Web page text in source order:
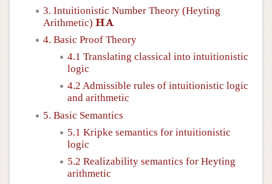
3. Intuitionistic Number Theory (Heyting
Arithmetic) HA
HA
4. Basic Proof Theory
4.1 Translating classical into intuitionistic
logic
4.2 Admissible rules of intuitionistic logic
and arithmetic
5. Basic Semantics
5.1 Kripke semantics for intuitionistic
logic
5.2 Realizability semantics for Heyting
arithmetic